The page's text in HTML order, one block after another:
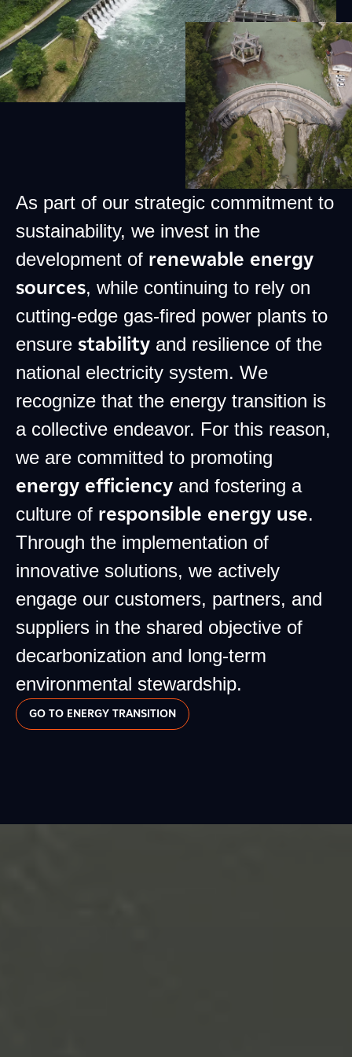
As part of our strategic commitment to
sustainability, we invest in the
development of renewable energy
sources, while continuing to rely on
cutting-edge gas-fired power plants to
ensure stability and resilience of the
national electricity system. We
recognize that the energy transition is
a collective endeavor. For this reason,
we are committed to promoting
energy efficiency and fostering a
culture of responsible energy use.
Through the implementation of
innovative solutions, we actively
engage our customers, partners, and
suppliers in the shared objective of
decarbonization and long-term
environmental stewardship.
GO TO ENERGY TRANSITION